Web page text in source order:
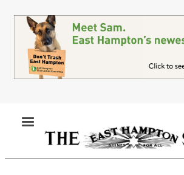
content